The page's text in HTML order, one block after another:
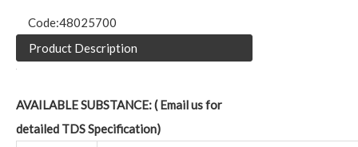
Code:48025700
Product Description
AVAILABLE SUBSTANCE: ( Email us for
detailed TDS Specification)